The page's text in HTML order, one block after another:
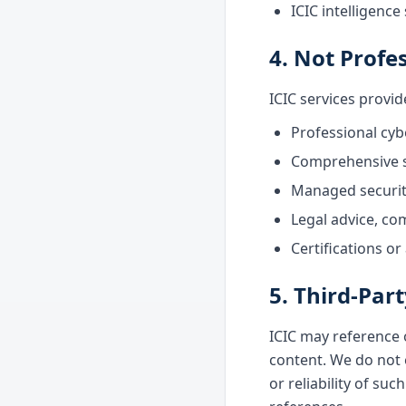
ICIC
4. Not
ICIC services
Professional
Managed
Legal advice,
Certifications
5. Third-
ICIC may
content. We do
or reliability of